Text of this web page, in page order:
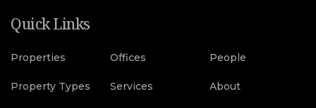
Quick Links
Properties Offices People
Property Types Services About